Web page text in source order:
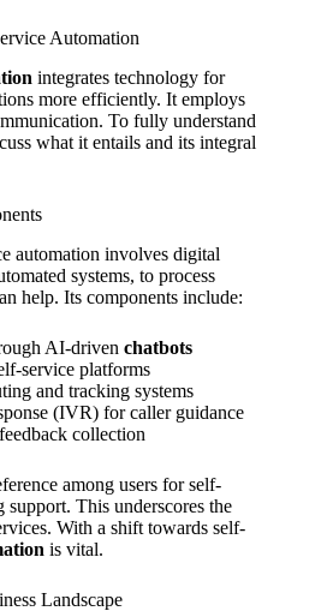
Automation
integrates technology for
more efficiently. It employs
To fully understand
what it entails and its integral
automation involves digital
systems, to process
help. Its components include:
AI-driven chatbots
service platforms
and tracking systems
(IVR) for caller guidance
collection
among users for self-
This underscores the
With a shift towards self-
is vital.
Landscape